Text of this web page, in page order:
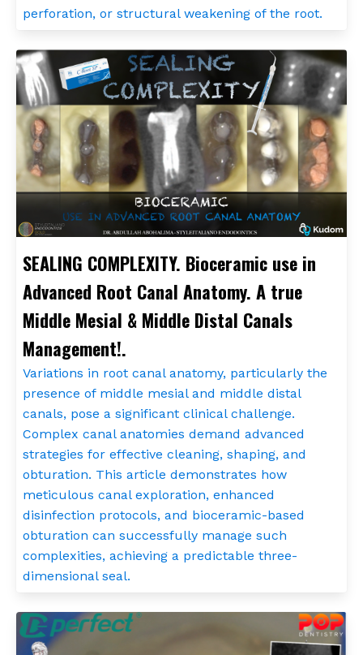
perforation, or structural weakening of the root.
SEALING COMPLEXITY. Bioceramic use in
Advanced Root Canal Anatomy. A true
Middle Mesial & Middle Distal Canals
Management!.
Variations in root canal anatomy, particularly the
presence of middle mesial and middle distal
canals, pose a significant clinical challenge.
Complex canal anatomies demand advanced
strategies for effective cleaning, shaping, and
obturation. This article demonstrates how
meticulous canal exploration, enhanced
disinfection protocols, and bioceramic-based
obturation can successfully manage such
complexities, achieving a predictable three-
dimensional seal.